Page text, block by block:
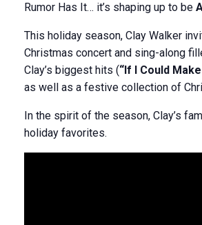
Rumor Has It… it’s shaping up to be
This holiday season, Clay Walker
Christmas concert and sing-along
Clay’s biggest hits (“If I Could
as well as a festive collection of
In the spirit of the season, Clay’s
holiday favorites.